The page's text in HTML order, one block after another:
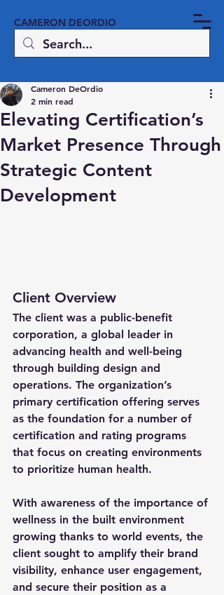
CAMERON DEORDIO
Elevating Certification’s
Market Presence Through
Strategic Content
Development
Cameron DeOrdio
2 min read
Client Overview
The client was a public-benefit
corporation, a global leader in
advancing health and well-being
through building design and
operations. The organization’s
primary certification offering serves
as the foundation for a number of
certification and rating programs
that focus on creating environments
to prioritize human health.
With awareness of the importance of
wellness in the built environment
growing thanks to world events, the
client sought to amplify their brand
visibility, enhance user engagement,
and secure their position as a